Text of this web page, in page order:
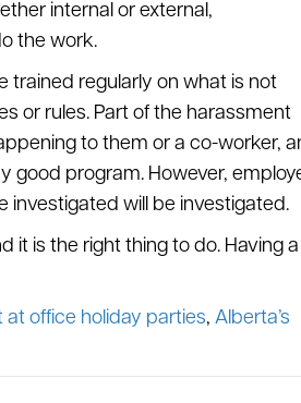
internal or external,
the work.
trained regularly on what is not
or rules. Part of the harassment
to them or a co-worker,
good program. However,
will be investigated.
it is the right thing to do. Having a
at office holiday parties, Alberta’s